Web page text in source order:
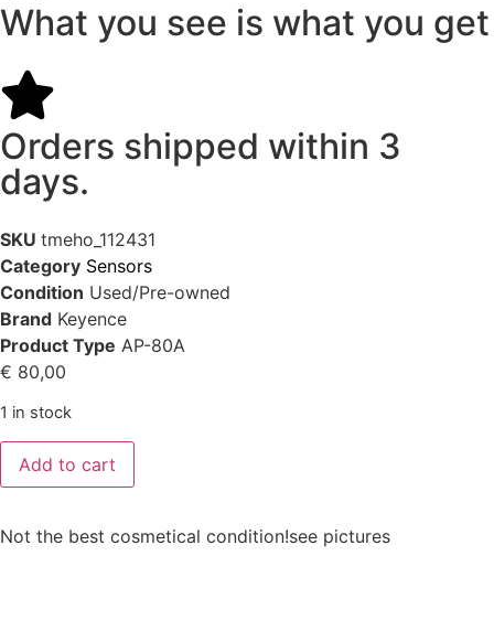
What you see is what you get
Orders shipped within 3
days.
SKU tmeho_112431
Category Sensors
Condition Used/Pre-owned
Brand Keyence
Product Type AP-80A
€ 80,00
1 in stock
Add to cart
Not the best cosmetical condition!see pictures